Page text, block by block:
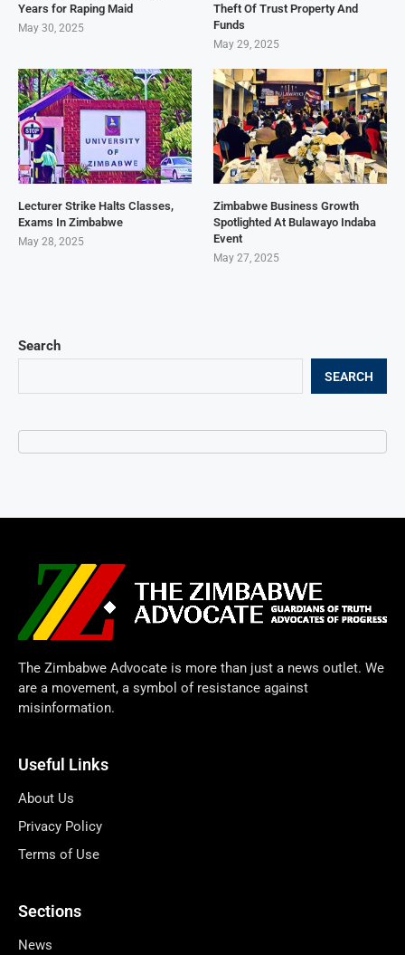
Search
SEARCH
Years for Raping Maid
May 30, 2025
Theft Of Trust Property And
Funds
May 29, 2025
Lecturer Strike Halts Classes,
Exams In Zimbabwe
May 28, 2025
Zimbabwe Business Growth
Spotlighted At Bulawayo Indaba
Event
May 27, 2025
The Zimbabwe Advocate is more than just a news outlet. We
are a movement, a symbol of resistance against
misinformation.
Useful Links
About Us
Privacy Policy
Terms of Use
Sections
News